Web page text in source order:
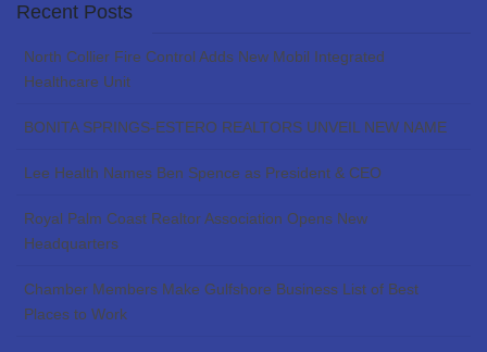
Recent Posts
North Collier Fire Control Adds New Mobil Integrated
Healthcare Unit
BONITA SPRINGS-ESTERO REALTORS UNVEIL NEW NAME
Lee Health Names Ben Spence as President & CEO
Royal Palm Coast Realtor Association Opens New
Headquarters
Chamber Members Make Gulfshore Business List of Best
Places to Work